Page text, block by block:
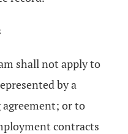
shall not apply to
by a
or to
contracts